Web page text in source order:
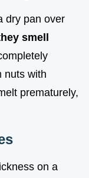
dry pan over
smell
nuts with
prematurely,
on a